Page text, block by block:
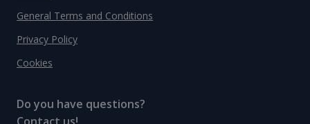
General Terms and Conditions
Privacy Policy
Cookies
Do you have questions?